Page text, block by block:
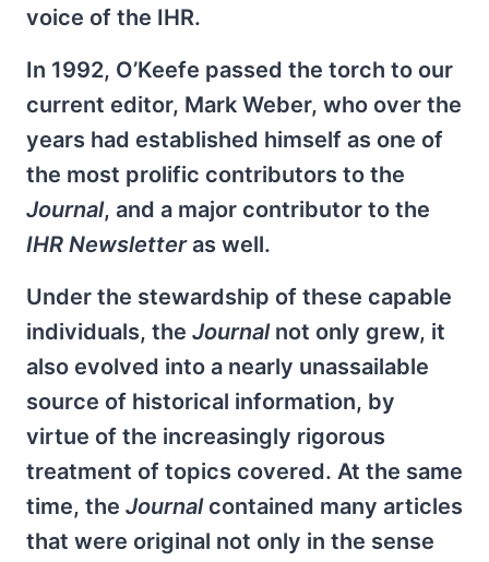
voice of the IHR.
In 1992, O’Keefe passed the torch to our
current editor, Mark Weber, who over the
years had established himself as one of
the most prolific contributors to the
Journal, and a major contributor to the
IHR Newsletter as well.
Under the stewardship of these capable
individuals, the Journal not only grew, it
also evolved into a nearly unassailable
source of historical information, by
virtue of the increasingly rigorous
treatment of topics covered. At the same
time, the Journalcontained many articles
that were original not only in the sense